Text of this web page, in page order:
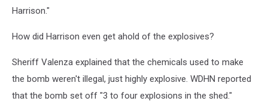
Harrison."
How did Harrison even get ahold of the explosives?
Sheriff Valenza explained that the chemicals used to make
the bomb weren't illegal, just highly explosive. WDHN reported
that the bomb set off "3 to four explosions in the shed."